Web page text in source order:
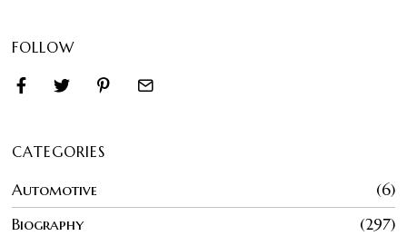
FOLLOW
CATEGORIES
Automotive
6
Biography
297